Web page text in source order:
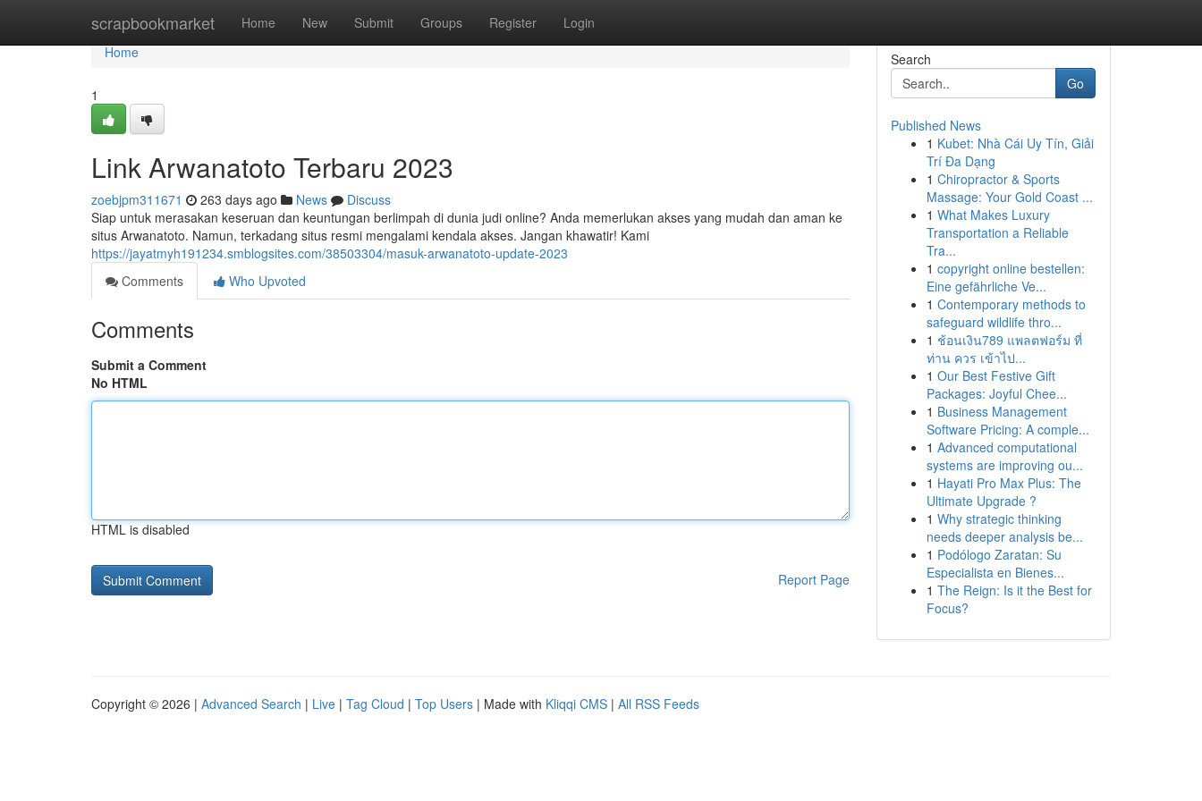
scrapbookmarket Home New Submit Groups Register Login
Home
Home
1
Link Arwanatoto Terbaru 2023
zoebjpm311671 263 days ago News
Discuss
Siap untuk merasakan keseruan dan keuntungan berlimpah di dunia judi online? Anda memerlukan akses yang mudah dan aman ke
situs Arwanatoto. Namun, terkadang situs resmi mengalami kendala akses. Jangan khawatir! Kami
https://jayatmyh191234.smblogsites.com/38503304/masuk-arwanatoto-update-2023
Comments
Who Upvoted
Comments
Submit a Comment
No HTML
HTML is disabled
Report Page
Search
Go
Published News
1 Kubet: Nhà Cái Uy Tín, Giải
Trí Đa Dạng
1 Chiropractor & Sports
Massage: Your Gold Coast ...
1 What Makes Luxury
Transportation a Reliable
Tra...
1 copyright online bestellen:
Eine gefährliche Ve...
1 Contemporary methods to
safeguard wildlife thro...
1 ช้อนเงิน789 แพลตฟอร์ม ที่
ท่าน ควร เข้าไป...
1 Our Best Festive Gift
Packages: Joyful Chee...
1 Business Management
Software Pricing: A comple...
1 Advanced computational
systems are improving ou...
1 Hayati Pro Max Plus: The
Ultimate Upgrade ?
1 Why strategic thinking
needs deeper analysis be...
1 Podólogo Zaratan: Su
Especialista en Bienes...
1 The Reign: Is it the Best for
Focus?
Copyright © 2026 | Advanced Search | Live | Tag Cloud | Top Users | Made with Kliqqi CMS | All RSS Feeds